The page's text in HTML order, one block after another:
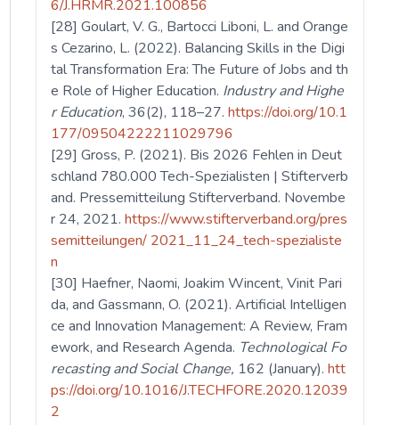
6/J.HRMR.2021.100856
[28] Goulart, V. G., Bartocci Liboni, L. and Orange
s Cezarino, L. (2022). Balancing Skills in the Digi
tal Transformation Era: The Future of Jobs and th
e Role of Higher Education. Industry and Highe
r Education, 36(2), 118–27.https://doi.org/10.1
177/09504222211029796
[29] Gross, P. (2021). Bis 2026 Fehlen in Deut
schland 780.000 Tech-Spezialisten | Stifterverb
and. Pressemitteilung Stifterverband. Novembe
r 24, 2021.https://www.stifterverband.org/pres
semitteilungen/ 2021_11_24_tech-spezialiste
n
[30] Haefner, Naomi, Joakim Wincent, Vinit Pari
da, and Gassmann, O. (2021). Artificial Intelligen
ce and Innovation Management: A Review, Fram
ework, and Research Agenda. Technological Fo
recasting and Social Change, 162 (January).htt
ps://doi.org/10.1016/J.TECHFORE.2020.12039
2